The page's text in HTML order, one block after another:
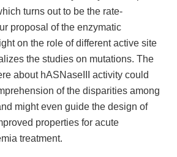
turns out to be the rate-
proposal of the enzymatic
on the role of different active site
the studies on mutations. The
about hASNaseIII activity could
of the disparities among
might even guide the design of
properties for acute
treatment.